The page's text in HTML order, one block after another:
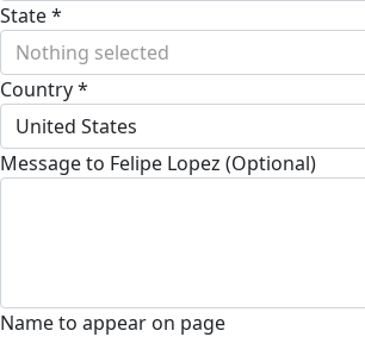
State *
Nothing selected
Country *
United States
Message to Felipe Lopez (Optional)
Name to appear on page